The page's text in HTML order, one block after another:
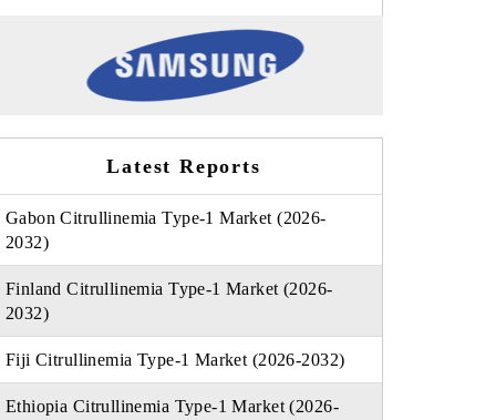
Latest Reports
Gabon Citrullinemia Type-1 Market (2026-
2032)
Finland Citrullinemia Type-1 Market (2026-
2032)
Fiji Citrullinemia Type-1 Market (2026-2032)
Ethiopia Citrullinemia Type-1 Market (2026-